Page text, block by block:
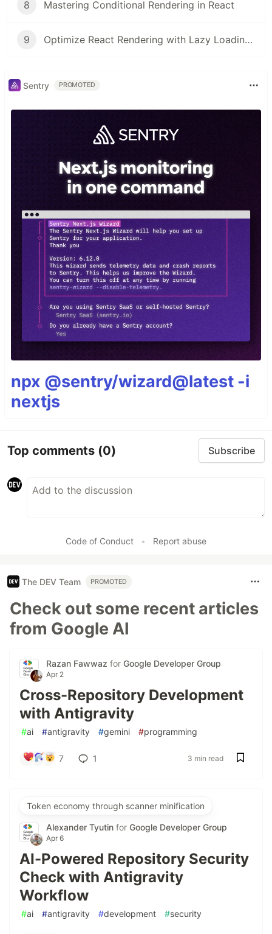
8 Mastering Conditional Rendering in React
9 Optimize React Rendering with Lazy Loading and Code Splitting
Sentry PROMOTED
npx @sentry/wizard@latest -i
nextjs
Top comments (0) Subscribe
Code of Conduct • Report abuse
The DEV Team PROMOTED
Check out some recent articles
from Google AI
Razan Fawwaz for Google Developer Group
Apr 2
Cross-Repository Development
with Antigravity
#ai #antigravity #gemini #programming
7 1 3 min read
Token economy through scanner minification
Alexander Tyutin for Google Developer Group
Apr 6
AI-Powered Repository Security
Check with Antigravity
Workflow
#ai #antigravity #development #security